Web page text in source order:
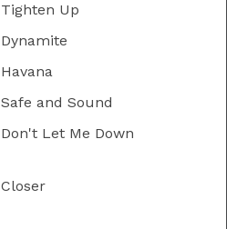
Tighten Up
Dynamite
Havana
Safe and Sound
Don't Let Me Down
Closer